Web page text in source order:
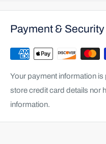
Payment & Security
Your payment information
store credit card details nor
information.